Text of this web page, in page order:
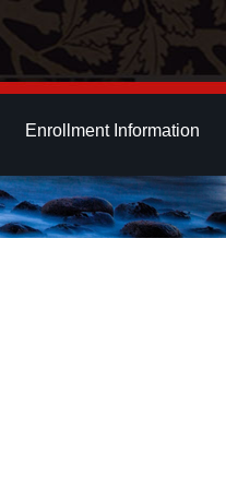
Enrollment Information